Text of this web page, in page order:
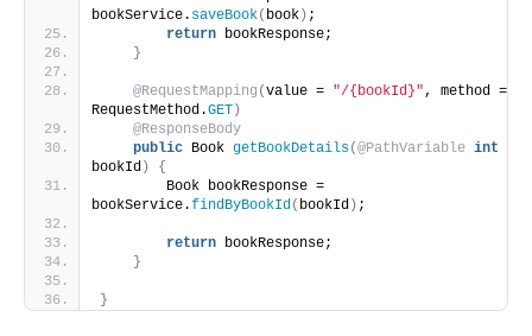
bookService. saveBook( book ) ;
return bookResponse;
}
@RequestMapping (value = "/{bookId}", method =
RequestMethod.GET )
@ResponseBody
public Book getBookDetails(@PathVariable int
bookId )
{
        Book bookResponse =
bookService.findByBookId( bookId ) ;
return bookResponse;
}
}